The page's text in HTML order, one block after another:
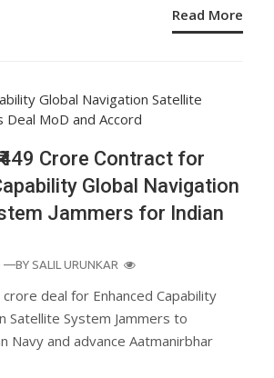
Read More
Crore Contract for
Global Navigation
Jammers for Indian
—BY SALIL URUNKAR
deal for Enhanced Capability
Satellite System Jammers to
Navy and advance Aatmanirbhar